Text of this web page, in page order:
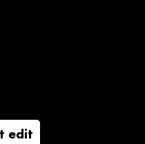
edit